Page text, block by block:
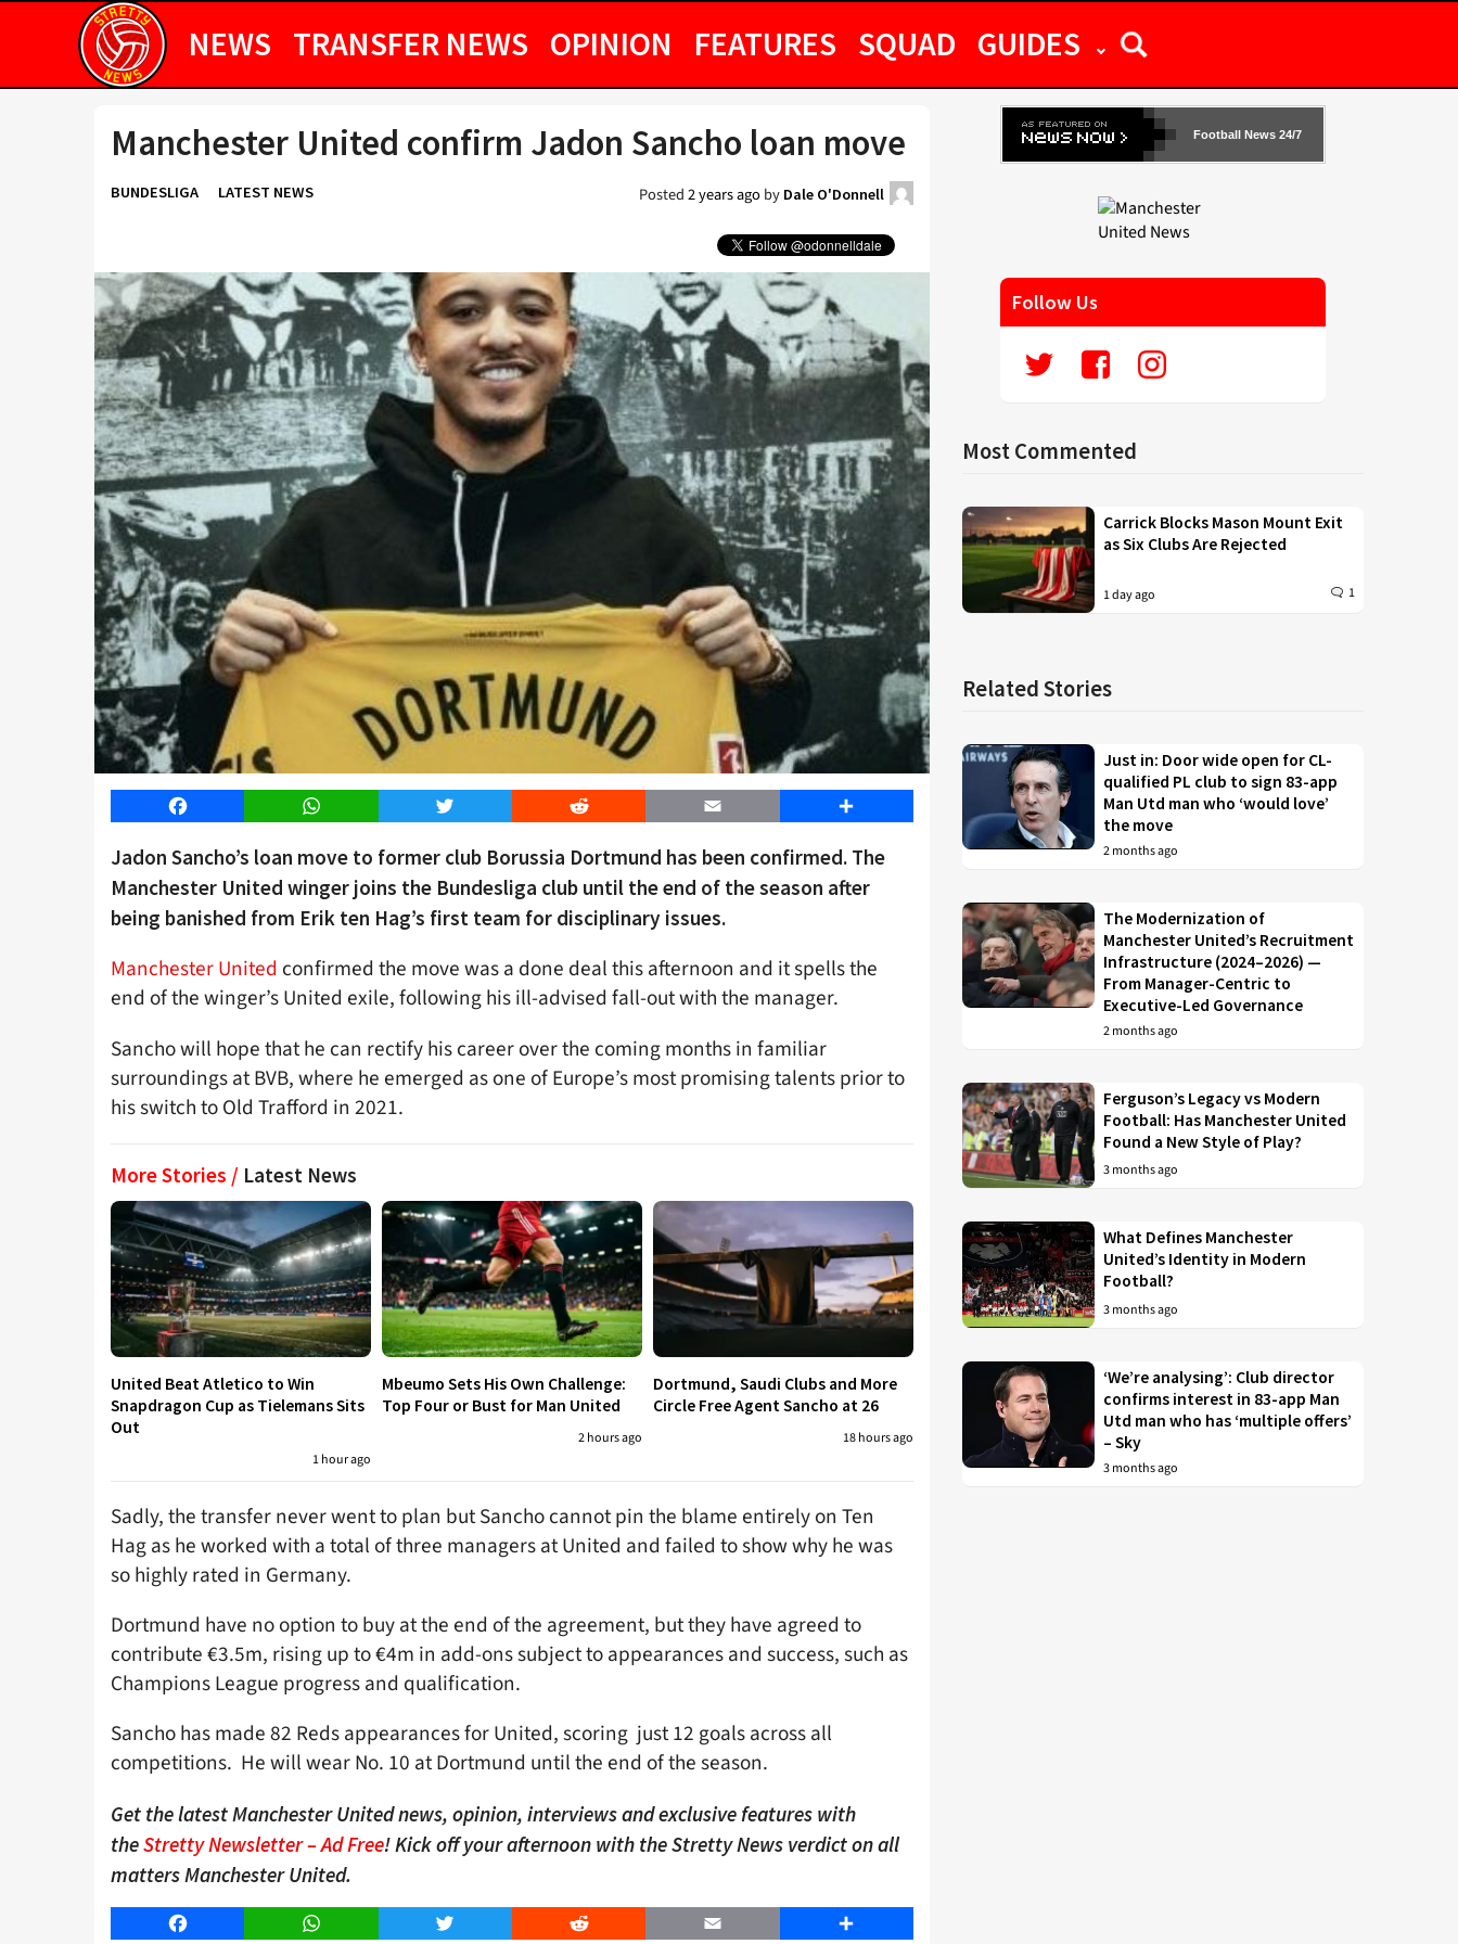
NEWS TRANSFER NEWS OPINION FEATURES SQUAD GUIDES
Manchester United confirm Jadon Sancho loan move
BUNDESLIGA LATEST NEWS Posted2 years agoby Dale O'Donnell
Facebook WhatsApp Twitter Reddit Email Share
Jadon Sancho’s loan move to former club Borussia Dortmund has been confirmed. The
Manchester United winger joins the Bundesliga club until the end of the season after
being banished from Erik ten Hag’s first team for disciplinary issues.
Manchester United confirmed the move was a done deal this afternoon and it spells the
end of the winger’s United exile, following his ill-advised fall-out with the manager.
Sancho will hope that he can rectify his career over the coming months in familiar
surroundings at BVB, where he emerged as one of Europe’s most promising talents prior to
his switch to Old Trafford in 2021.
More Stories / Latest News
United Beat Atletico to Win
Snapdragon Cup as Tielemans Sits
Out
1 hour ago
Mbeumo Sets His Own Challenge:
Top Four or Bust for Man United
2 hours ago
Dortmund, Saudi Clubs and More
Circle Free Agent Sancho at 26
18 hours ago
Sadly, the transfer never went to plan but Sancho cannot pin the blame entirely on Ten
Hag as he worked with a total of three managers at United and failed to show why he was
so highly rated in Germany.
Dortmund have no option to buy at the end of the agreement, but they have agreed to
contribute €3.5m, rising up to €4m in add-ons subject to appearances and success, such as
Champions League progress and qualification.
Sancho has made 82 Reds appearances for United, scoring just 12 goals across all
competitions. He will wear No. 10 at Dortmund until the end of the season.
Get the latest Manchester United news, opinion, interviews and exclusive features with
theStretty Newsletter – Ad Free! Kick off your afternoon with the Stretty News verdict on all
matters Manchester United.
Facebook WhatsApp Twitter Reddit Email Share
Football News 24/7
Follow Us
Most Commented
Carrick Blocks Mason Mount Exit
as Six Clubs Are Rejected
1 day ago 1
Related Stories
Just in: Door wide open for CL-
qualified PL club to sign 83-app
Man Utd man who ‘would love’
the move
2 months ago
The Modernization of
Manchester United’s Recruitment
Infrastructure (2024–2026) —
From Manager-Centric to
Executive-Led Governance
2 months ago
Ferguson’s Legacy vs Modern
Football: Has Manchester United
Found a New Style of Play?
3 months ago
What Defines Manchester
United’s Identity in Modern
Football?
3 months ago
‘We’re analysing’: Club director
confirms interest in 83-app Man
Utd man who has ‘multiple offers’
– Sky
3 months ago